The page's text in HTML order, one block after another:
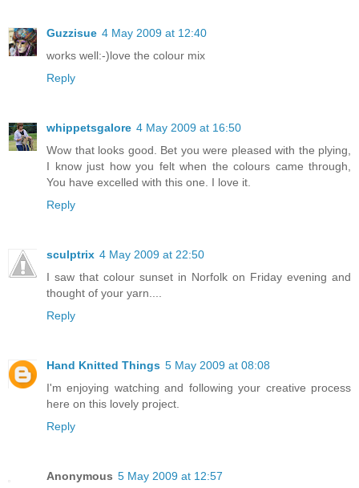
Guzzisue 4 May 2009 at 12:40
works well:-)love the colour mix
Reply
whippetsgalore 4 May 2009 at 16:50
Wow that looks good. Bet you were pleased with the plying,
I know just how you felt when the colours came through,
You have excelled with this one. I love it.
Reply
sculptrix 4 May 2009 at 22:50
I saw that colour sunset in Norfolk on Friday evening and
thought of your yarn....
Reply
Hand Knitted Things 5 May 2009 at 08:08
I'm enjoying watching and following your creative process
here on this lovely project.
Reply
Anonymous 5 May 2009 at 12:57